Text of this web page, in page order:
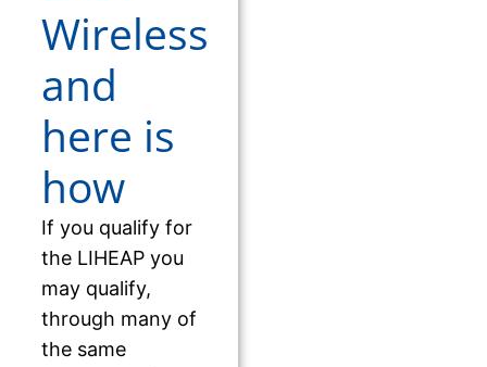
Wireless
and
here is
how
If you qualify for
the LIHEAP you
may qualify,
through many of
the same